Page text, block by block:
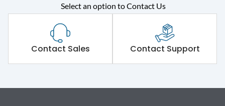
Rated operational
voltage (Ue)
415VAC
Short Time Withstand (KA
rms) @1sec
80 kA
Select an option to Contact Us
Contact Sales Contact Support